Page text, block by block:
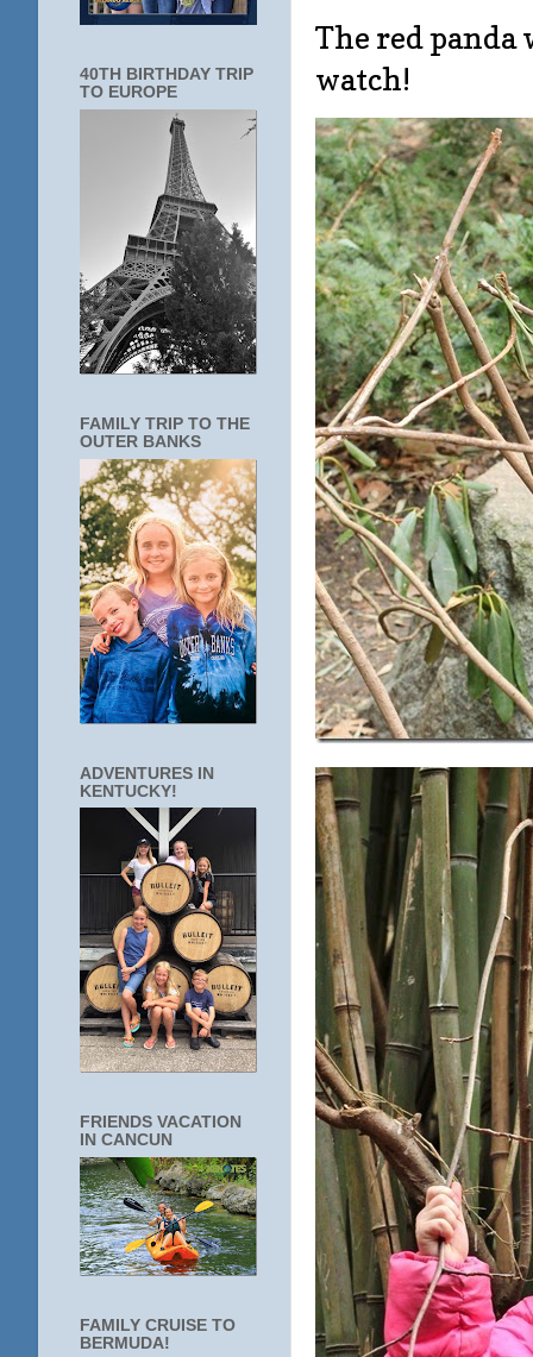
The red panda
watch!
40TH BIRTHDAY TRIP
TO EUROPE
FAMILY TRIP TO THE
OUTER BANKS
ADVENTURES IN
KENTUCKY!
FRIENDS VACATION
IN CANCUN
FAMILY CRUISE TO
BERMUDA!